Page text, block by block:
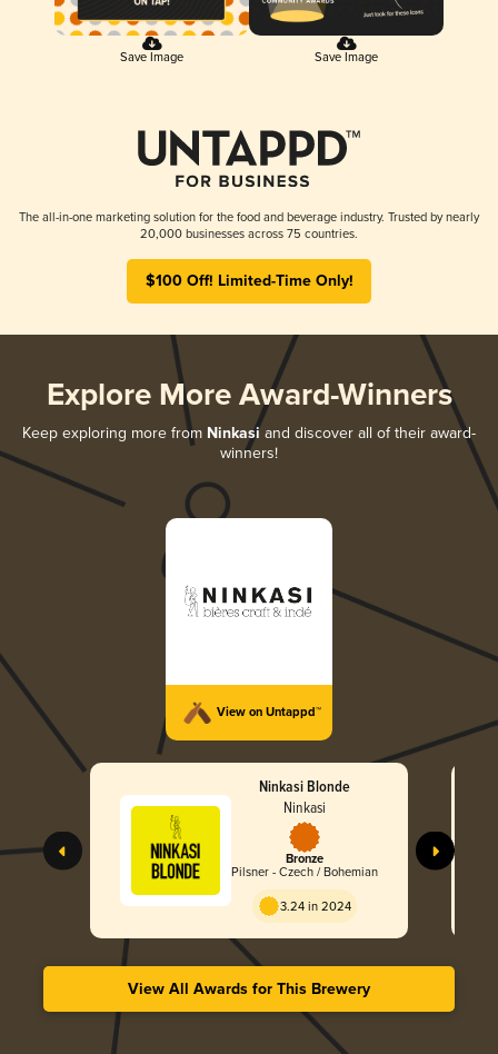
Save Image Save Image
The all-in-one marketing solution for the food and beverage industry. Trusted by nearly
20,000 businesses across 75 countries.
$100 Off! Limited-Time Only!
Explore More Award-Winners
Keep exploring more from Ninkasi and discover all of their award-
winners!
View on Untappd™
Ninkasi Blonde
Ninkasi
Bronze
Pilsner - Czech / Bohemian
3.24 in 2024
View All Awards for This Brewery